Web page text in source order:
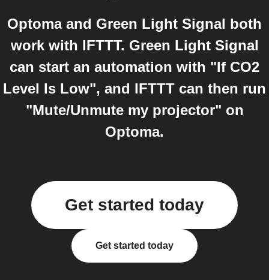
Optoma and Green Light Signal both
work with IFTTT. Green Light Signal
can start an automation with "If CO2
Level Is Low", and IFTTT can then run
"Mute/Unmute my projector" on
Optoma.
Get started today
Get started today